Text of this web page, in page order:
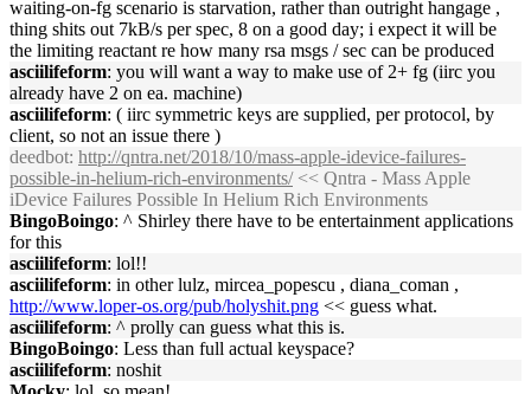
waiting-on-fg scenario is starvation, rather than outright hangage ,
thing shits out 7kB/s per spec, 8 on a good day; i expect it will be
the limiting reactant re how many rsa msgs / sec can be produced
asciilifeform: you will want a way to make use of 2+ fg (iirc you
already have 2 on ea. machine)
asciilifeform: ( iirc symmetric keys are supplied, per protocol, by
client, so not an issue there )
deedbot: http://qntra.net/2018/10/mass-apple-idevice-failures-
possible-in-helium-rich-environments/<< Qntra - Mass Apple
iDevice Failures Possible In Helium Rich Environments
BingoBoingo: ^ Shirley there have to be entertainment applications
for this
asciilifeform: lol!!
asciilifeform: in other lulz, mircea_popescu , diana_coman ,
http://www.loper-os.org/pub/holyshit.png << guess what.
asciilifeform: ^ prolly can guess what this is.
BingoBoingo: Less than full actual keyspace?
asciilifeform: noshit